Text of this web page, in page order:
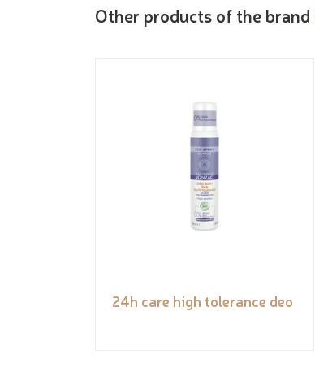
Other products of the brand
24h care high tolerance deo